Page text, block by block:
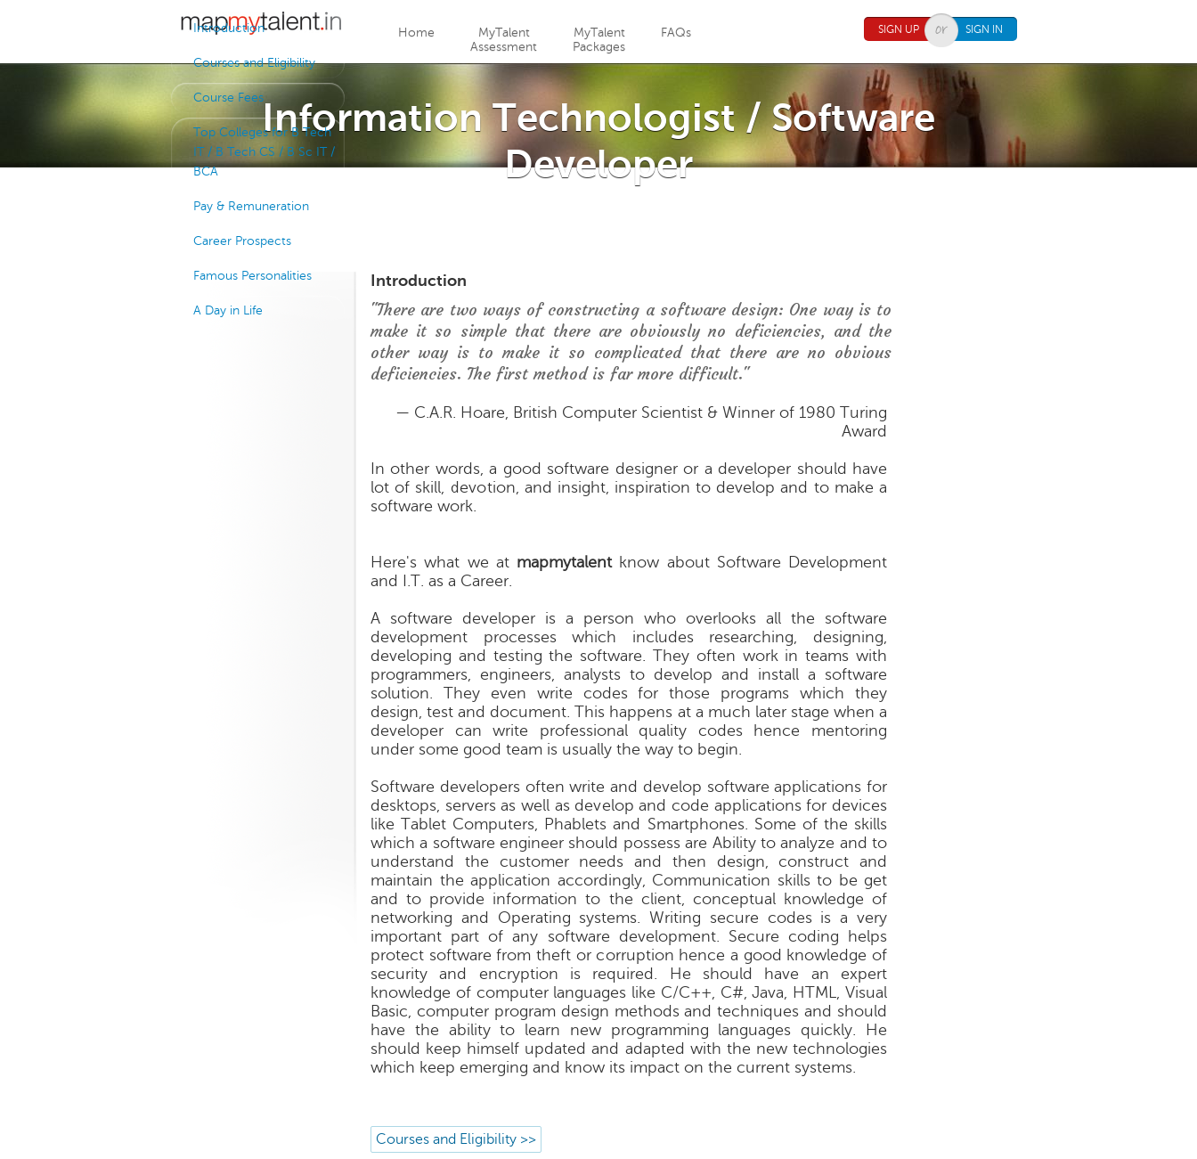
Home
MyTalent
Assessment
MyTalent
Packages
FAQs SIGN UP SIGN IN
Information Technologist / Software
Developer
Introduction
Courses and Eligibility
Course Fees
Top Colleges for B Tech
IT / B Tech CS / B Sc IT /
BCA
Pay & Remuneration
Career Prospects
Famous Personalities
A Day in Life
Introduction
"There are two ways of constructing a software design: One way is to
make it so simple that there are obviously no deficiencies, and the
other way is to make it so complicated that there are no obvious
deficiencies. The first method is far more difficult."
— C.A.R. Hoare, British Computer Scientist & Winner of 1980 Turing
Award
In other words, a good software designer or a developer should have
lot of skill, devotion, and insight, inspiration to develop and to make a
software work.
Here's what we at mapmytalentknow about Software Development
and I.T. as a Career.
A software developer is a person who overlooks all the software
development processes which includes researching, designing,
developing and testing the software. They often work in teams with
programmers, engineers, analysts to develop and install a software
solution. They even write codes for those programs which they
design, test and document. This happens at a much later stage when a
developer can write professional quality codes hence mentoring
under some good team is usually the way to begin.
Software developers often write and develop software applications for
desktops, servers as well as develop and code applications for devices
like Tablet Computers, Phablets and Smartphones. Some of the skills
which a software engineer should possess are Ability to analyze and to
understand the customer needs and then design, construct and
maintain the application accordingly, Communication skills to be get
and to provide information to the client, conceptual knowledge of
networking and Operating systems. Writing secure codes is a very
important part of any software development. Secure coding helps
protect software from theft or corruption hence a good knowledge of
security and encryption is required. He should have an expert
knowledge of computer languages like C/C++, C#, Java, HTML, Visual
Basic, computer program design methods and techniques and should
have the ability to learn new programming languages quickly. He
should keep himself updated and adapted with the new technologies
which keep emerging and know its impact on the current systems.
Courses and Eligibility >>